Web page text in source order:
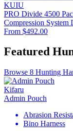
KUIU
PRO Divide 4500
Compression System
From $492.00
Featured
Browse 8 Hunting
Kifaru
Admin Pouch
Abrasion
Bino Harness